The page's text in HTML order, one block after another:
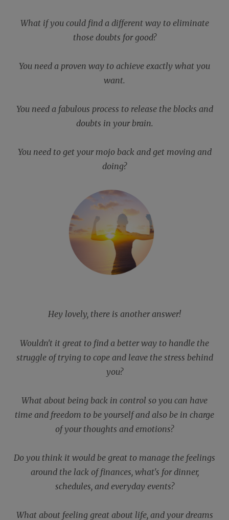
What if you could find a different way to eliminate
those doubts for good?
You need a proven way to achieve exactly what you
want.
You need a fabulous process to release the blocks and
doubts in your brain.
You need to get your mojo back and get moving and
doing?
Hey lovely, there is another answer!
Wouldn't it great to find a better way to handle the
struggle of trying to cope and leave the stress behind
you?
What about being back in control so you can have
time and freedom to be yourself and also be in charge
of your thoughts and emotions?
Do you think it would be great to manage the feelings
around the lack of finances, what's for dinner,
schedules, and everyday events?
What about feeling great about life, and your dreams